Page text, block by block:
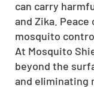
can carry
and Zika.
mosquito
At Mosquito
beyond the
and eliminating